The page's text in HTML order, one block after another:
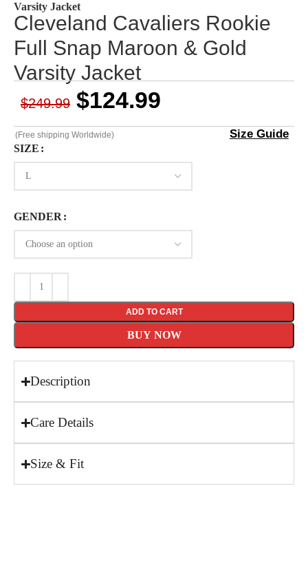
Varsity Jacket
Cleveland Cavaliers Rookie
Full Snap Maroon & Gold
Varsity Jacket
$249.99 $124.99
(Free shipping Worldwide) Size Guide
SIZE
GENDER
ADD TO CART
BUY NOW
Description
Care Details
Size & Fit